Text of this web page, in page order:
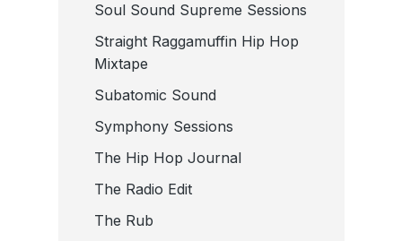
Soul Sound Supreme Sessions
Straight Raggamuffin Hip Hop
Mixtape
Subatomic Sound
Symphony Sessions
The Hip Hop Journal
The Radio Edit
The Rub